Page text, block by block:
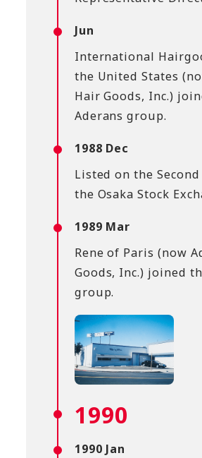
Jun
International
the United States
Hair Goods, Inc.)
Aderans group.
1988 Dec
Listed on the
the Osaka Stock
1989 Mar
Rene of Paris (now
Goods, Inc.) joined
group.
1990
1990 Jan